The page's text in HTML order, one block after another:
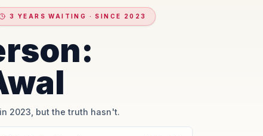
3 YEARS WAITING · SINCE 2023
2023, but the truth hasn't.